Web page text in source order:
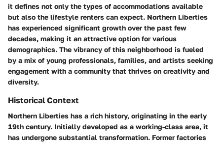
it defines not only the types of accommodations available
but also the lifestyle renters can expect. Northern Liberties
has experienced significant growth over the past few
decades, making it an attractive option for various
demographics. The vibrancy of this neighborhood is fueled
by a mix of young professionals, families, and artists seeking
engagement with a community that thrives on creativity and
diversity.
Historical Context
Northern Liberties has a rich history, originating in the early
19th century. Initially developed as a working-class area, it
has undergone substantial transformation. Former factories